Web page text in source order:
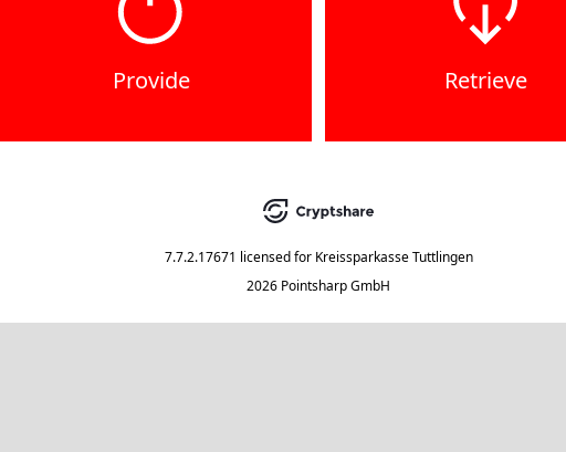
Provide Retrieve
7.7.2.17671 licensed for Kreissparkasse Tuttlingen
2026 Pointsharp GmbH